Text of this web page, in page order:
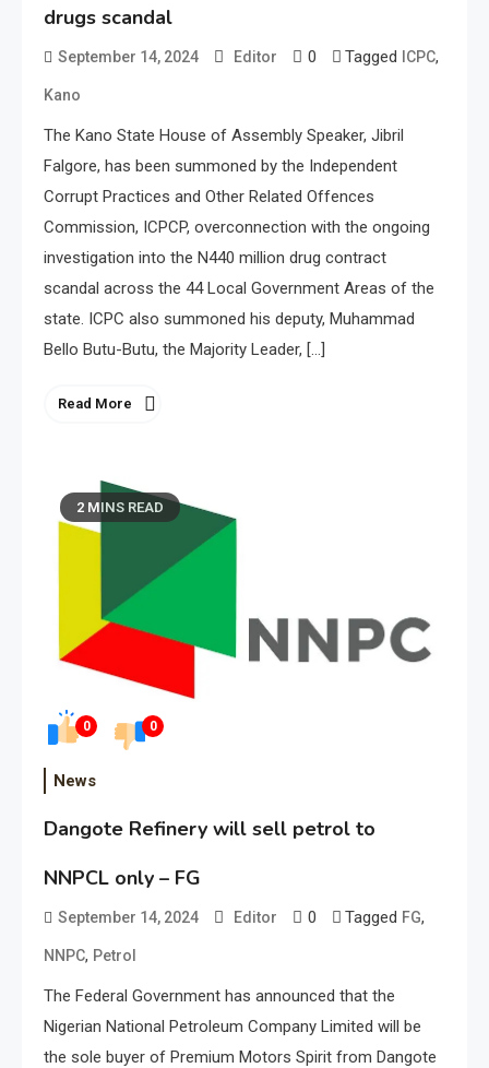
drugs scandal
September 14, 2024 Editor 0 Tagged ICPC,
Kano
The Kano State House of Assembly Speaker, Jibril
Falgore, has been summoned by the Independent
Corrupt Practices and Other Related Offences
Commission, ICPCP, overconnection with the ongoing
investigation into the N440 million drug contract
scandal across the 44 Local Government Areas of the
state. ICPC also summoned his deputy, Muhammad
Bello Butu-Butu, the Majority Leader, […]
Read More
0 0
2 MINS READ
News
Dangote Refinery will sell petrol to
NNPCL only – FG
September 14, 2024 Editor 0 Tagged FG,
NNPC, Petrol
The Federal Government has announced that the
Nigerian National Petroleum Company Limited will be
the sole buyer of Premium Motors Spirit from Dangote